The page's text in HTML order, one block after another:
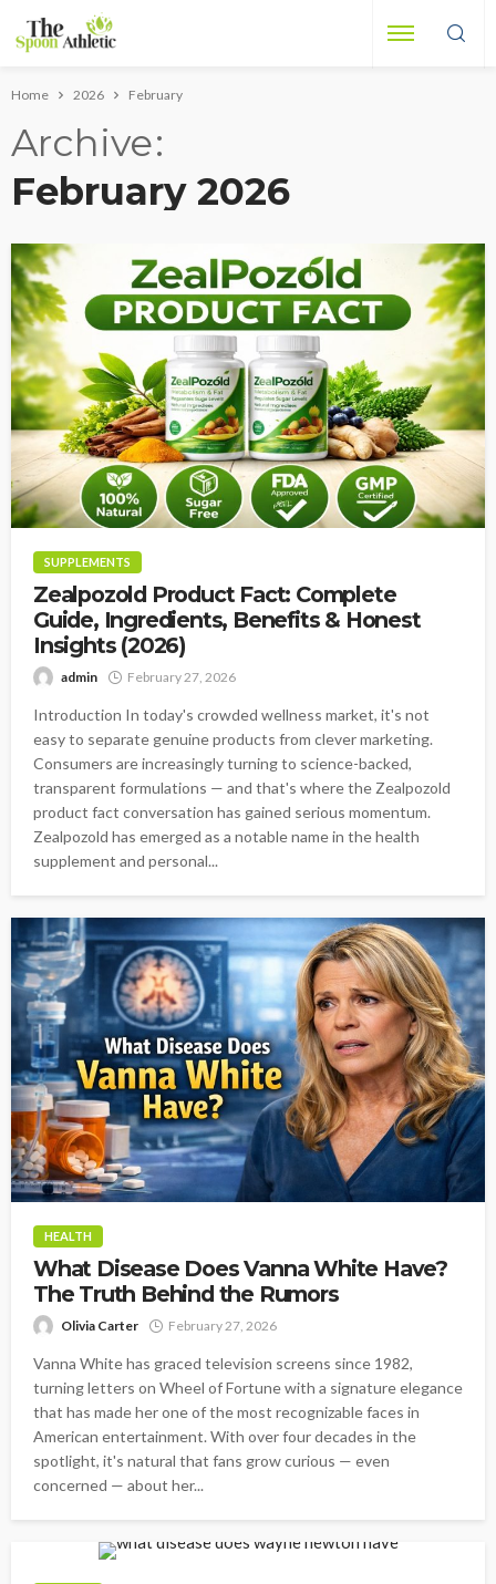
Home 2026 February
Archive
February 2026
SUPPLEMENTS
Zealpozold Product Fact: Complete
Guide, Ingredients, Benefits & Honest
Insights (2026)
admin February 27, 2026
Introduction In today's crowded wellness market, it's not
easy to separate genuine products from clever marketing.
Consumers are increasingly turning to science-backed,
transparent formulations — and that's where the Zealpozold
product fact conversation has gained serious momentum.
Zealpozold has emerged as a notable name in the health
supplement and personal...
HEALTH
What Disease Does Vanna White Have?
The Truth Behind the Rumors
Olivia Carter February 27, 2026
Vanna White has graced television screens since 1982,
turning letters on Wheel of Fortune with a signature elegance
that has made her one of the most recognizable faces in
American entertainment. With over four decades in the
spotlight, it's natural that fans grow curious — even
concerned — about her...